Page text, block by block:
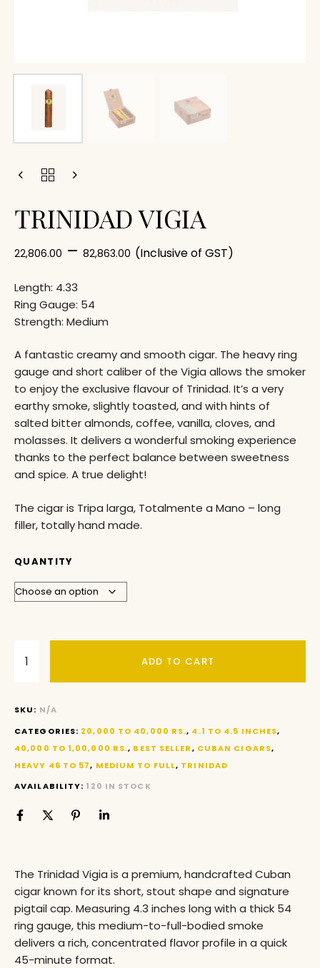
TRINIDAD VIGIA
22,806.00 – 82,863.00 (Inclusive of GST)
Length: 4.33
Ring Gauge: 54
Strength: Medium
A fantastic creamy and smooth cigar. The heavy ring
gauge and short caliber of the Vigia allows the smoker
to enjoy the exclusive flavour of Trinidad. It’s a very
earthy smoke, slightly toasted, and with hints of
salted bitter almonds, coffee, vanilla, cloves, and
molasses. It delivers a wonderful smoking experience
thanks to the perfect balance between sweetness
and spice. A true delight!
The cigar is Tripa larga, Totalmente a Mano – long
filler, totally hand made.
QUANTITY
ADD TO CART
SKU: N/A
CATEGORIES: 20,000 TO 40,000 RS., 4.1 TO 4.5 INCHES,
40,000 TO 1,00,000 RS., BEST SELLER, CUBAN CIGARS,
HEAVY 46 TO 57, MEDIUM TO FULL, TRINIDAD
AVAILABILITY: 120 IN STOCK
The Trinidad Vigia is a premium, handcrafted Cuban
cigar known for its short, stout shape and signature
pigtail cap. Measuring 4.3 inches long with a thick 54
ring gauge, this medium-to-full-bodied smoke
delivers a rich, concentrated flavor profile in a quick
45-minute format.